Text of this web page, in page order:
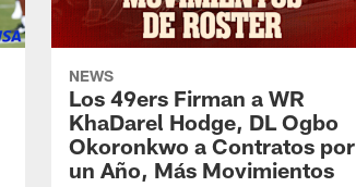
NEWS
Los 49ers Firman a WR
KhaDarel Hodge, DL Ogbo
Okoronkwo a Contratos por
un Año, Más Movimientos